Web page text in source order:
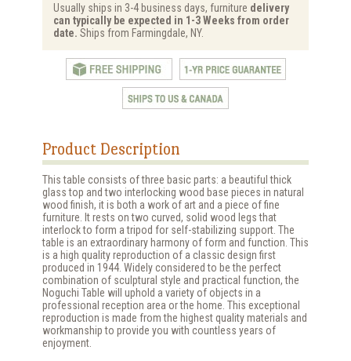
Usually ships in 3-4 business days, furniture delivery
can typically be expected in 1-3 Weeks from order
date. Ships from Farmingdale, NY.
Product Description
This table consists of three basic parts: a beautiful thick
glass top and two interlocking wood base pieces in natural
wood finish, it is both a work of art and a piece of fine
furniture. It rests on two curved, solid wood legs that
interlock to form a tripod for self-stabilizing support. The
table is an extraordinary harmony of form and function. This
is a high quality reproduction of a classic design first
produced in 1944. Widely considered to be the perfect
combination of sculptural style and practical function, the
Noguchi Table will uphold a variety of objects in a
professional reception area or the home. This exceptional
reproduction is made from the highest quality materials and
workmanship to provide you with countless years of
enjoyment.